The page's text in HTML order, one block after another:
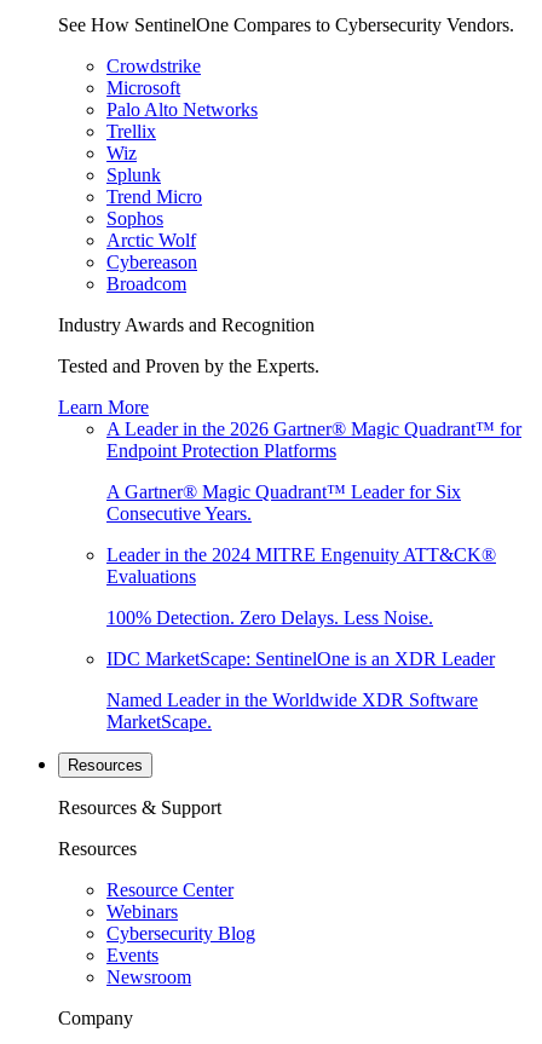
See How SentinelOne Compares to Cybersecurity Vendors.
Crowdstrike
Microsoft
Palo Alto Networks
Trellix
Wiz
Splunk
Trend Micro
Sophos
Arctic Wolf
Cybereason
Broadcom
Industry Awards and Recognition
Tested and Proven by the Experts.
Learn More
A Leader in the 2026 Gartner® Magic Quadrant™ for
Endpoint Protection Platforms
A Gartner® Magic Quadrant™ Leader for Six
Consecutive Years.
Leader in the 2024 MITRE Engenuity ATT&CK®
Evaluations
100% Detection. Zero Delays. Less Noise.
IDC MarketScape: SentinelOne is an XDR Leader
Named Leader in the Worldwide XDR Software
MarketScape.
Resources
Resources & Support
Resources
Resource Center
Webinars
Cybersecurity Blog
Events
Newsroom
Company